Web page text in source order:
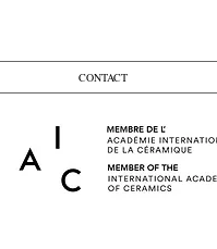
CONTACT